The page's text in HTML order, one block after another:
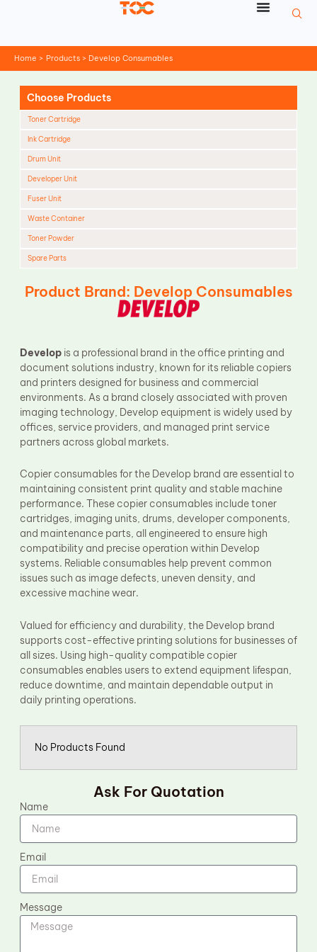
Home Products Develop Consumables
Choose Products
Toner Cartridge
Ink Cartridge
Drum Unit
Developer Unit
Fuser Unit
Waste Container
Toner Powder
Spare Parts
Cleaning Roller
OPC Drum
Process Unit
Transfer Belt
Upper Fuser Roller
Drum Lubricant Blade
Product Brand: Develop Consumables
Developis a professional brand in the office printing and
document solutions industry, known for its reliable copiers
and printers designed for business and commercial
environments. As a brand closely associated with proven
imaging technology, Develop equipment is widely used by
offices, service providers, and managed print service
partners across global markets.
Copier consumables for the Develop brand are essential to
maintaining consistent print quality and stable machine
performance. These copier consumables include toner
cartridges, imaging units, drums, developer components,
and maintenance parts, all engineered to ensure high
compatibility and precise operation within Develop
systems. Reliable consumables help prevent common
issues such as image defects, uneven density, and
excessive machine wear.
Valued for efficiency and durability, the Develop brand
supports cost-effective printing solutions for businesses of
all sizes. Using high-quality compatible copier
consumables enables users to extend equipment lifespan,
reduce downtime, and maintain dependable output in
daily printing operations.
No Products Found
Ask For Quotation
Name
Email
Message